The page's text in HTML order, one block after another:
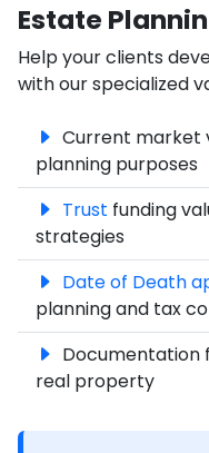
Estate
Help your clients
with our specialized
Current market
planning purposes
Trust funding
strategies
Date of Death
planning and tax
Documentation
real property